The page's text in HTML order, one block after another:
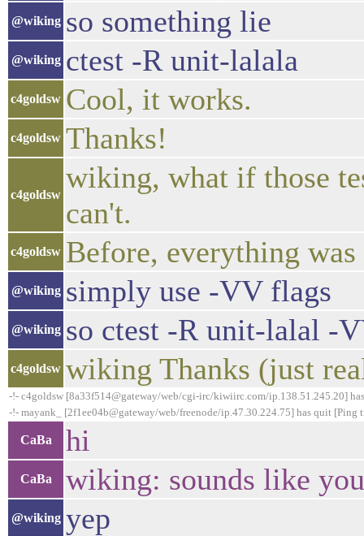
@wiking so something lie
@wiking ctest -R unit-lalala
c4goldsw Cool, it works.
c4goldsw Thanks!
c4goldsw
wiking, what if those
can't.
c4goldsw Before, everything
@wiking simply use -VV flags
@wiking so ctest -R unit-lalal -
c4goldsw wiking Thanks (just
-!- c4goldsw [8a33f514@gateway/web/cgi-irc/kiwiirc.com/ip.138.51.245.20]
-!- mayank_ [2f1ee04b@gateway/web/freenode/ip.47.30.224.75] has quit [Ping
CaBa hi
CaBa wiking: sounds like
@wiking yep